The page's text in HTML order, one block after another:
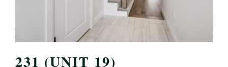
231 (UNIT 19)